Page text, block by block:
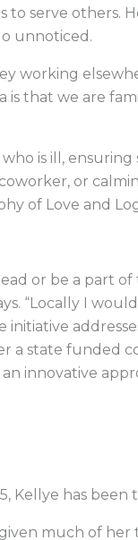
to serve others.
unnoticed.
working
is that we are
is ill,
or
of Love and
or be a part
“Locally I
initiative
a state funded
innovative
Kellye has
given much of her